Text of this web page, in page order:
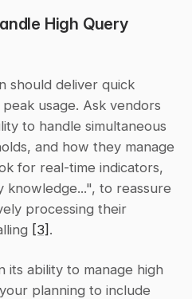
High Query
should deliver quick
usage. Ask vendors
to handle simultaneous
and how they manage
for real-time indicators,
knowledge...", to reassure
processing their
[3] .
its ability to manage high
planning to include